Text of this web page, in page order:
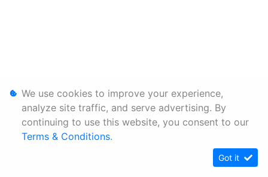
We use cookies to improve your experience,
analyze site traffic, and serve advertising. By
continuing to use this website, you consent to our
Terms & Conditions.
Got it